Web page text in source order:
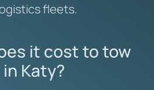
fleets.
it cost to tow
Katy?